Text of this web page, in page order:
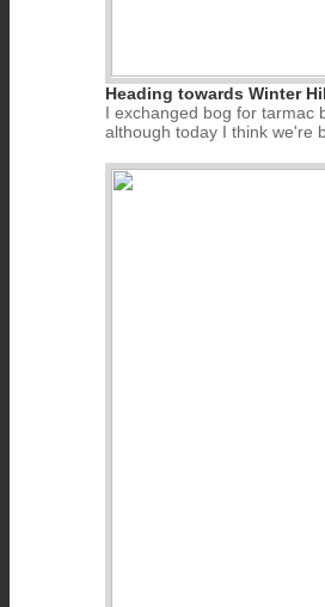
Heading towards Winter
I exchanged bog for tarmac
although today I think we're